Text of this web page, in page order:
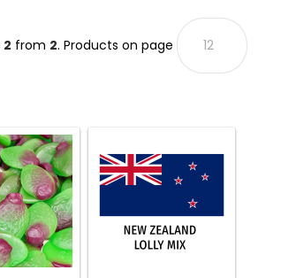
2 from 2. Products on page